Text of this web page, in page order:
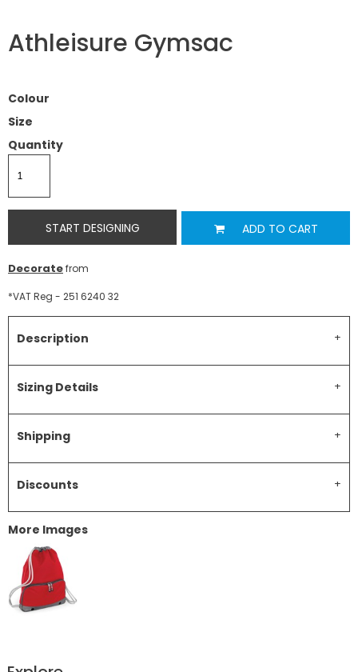
Athleisure Gymsac
Colour
Size
Quantity
START DESIGNING ADD TO CART
Decoratefrom
*VAT Reg - 251 6240 32
Description
Sizing Details
Shipping
Discounts
More Images